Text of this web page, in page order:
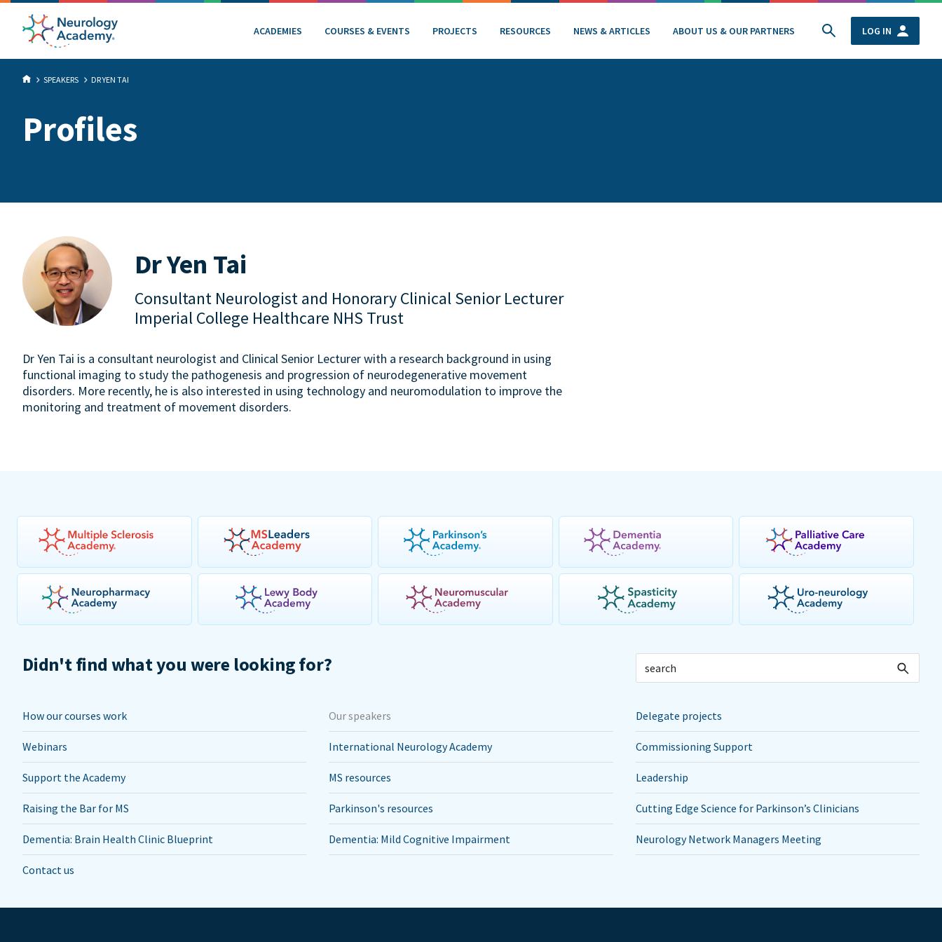
ACADEMIES COURSES & EVENTS PROJECTS RESOURCES NEWS & ARTICLES ABOUT US & OUR PARTNERS LOG IN
SPEAKERS DR YEN TAI
Profiles
Dr Yen Tai
Consultant Neurologist and Honorary Clinical Senior Lecturer
Imperial College Healthcare NHS Trust
Dr Yen Tai is a consultant neurologist and Clinical Senior Lecturer with a research background in using
functional imaging to study the pathogenesis and progression of neurodegenerative movement
disorders. More recently, he is also interested in using technology and neuromodulation to improve the
monitoring and treatment of movement disorders.
Didn't find what you were looking for?
How our courses work Our speakers Delegate projects
Webinars International Neurology Academy Commissioning Support
Support the Academy MS resources Leadership
Raising the Bar for MS Parkinson's resources Cutting Edge Science for Parkinson’s Clinicians
Dementia: Brain Health Clinic Blueprint Dementia: Mild Cognitive Impairment Neurology Network Managers Meeting
Contact us